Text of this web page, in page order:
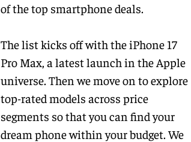
of the top smartphone deals.
The list kicks off with the iPhone 17
Pro Max, a latest launch in the Apple
universe. Then we move on to explore
top-rated models across price
segments so that you can find your
dream phone within your budget. We